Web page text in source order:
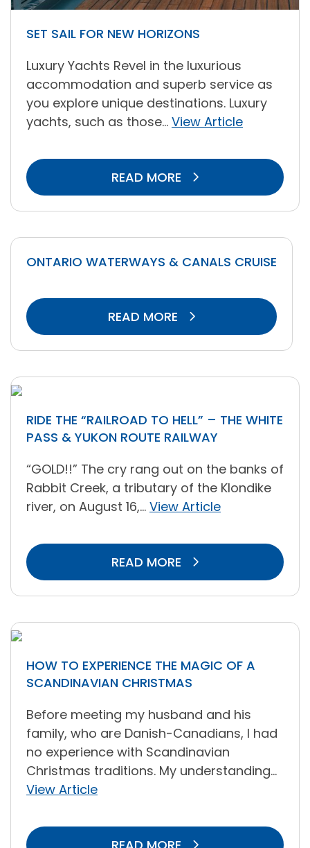
SET SAIL FOR NEW HORIZONS
Luxury Yachts Revel in the luxurious
accommodation and superb service as
you explore unique destinations. Luxury
yachts, such as those... View Article
READ MORE
ONTARIO WATERWAYS & CANALS CRUISE
READ MORE
RIDE THE “RAILROAD TO HELL” – THE WHITE
PASS & YUKON ROUTE RAILWAY
“GOLD!!” The cry rang out on the banks of
Rabbit Creek, a tributary of the Klondike
river, on August 16,... View Article
READ MORE
HOW TO EXPERIENCE THE MAGIC OF A
SCANDINAVIAN CHRISTMAS
Before meeting my husband and his
family, who are Danish-Canadians, I had
no experience with Scandinavian
Christmas traditions. My understanding...
View Article